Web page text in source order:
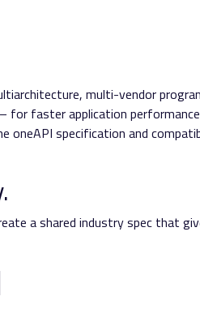
multi-vendor
for faster application
oneAPI specification and
a shared industry spec that